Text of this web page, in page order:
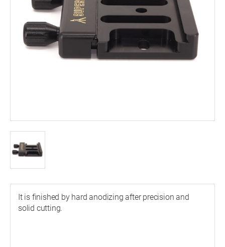
It is finished by hard anodizing after precision and
solid cutting.